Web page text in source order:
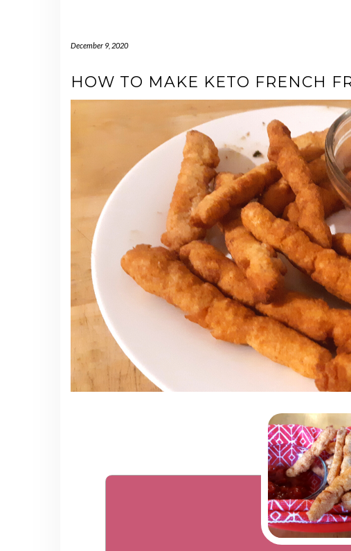
December 9, 2020
HOW TO MAKE KETO FRENCH